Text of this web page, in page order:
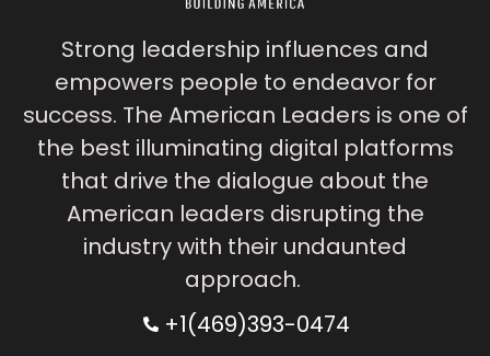
Strong leadership influences and
empowers people to endeavor for
success. The American Leaders is one of
the best illuminating digital platforms
that drive the dialogue about the
American leaders disrupting the
industry with their undaunted
approach.
+1(469)393-0474